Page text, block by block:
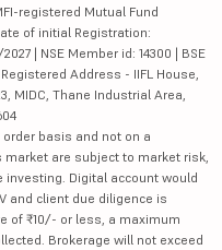
registered Mutual Fund
of initial Registration:
| NSE Member id: 14300 | BSE
Address - IIFL House,
MIDC, Thane Industrial Area,
basis and not on a
are subject to market risk,
Digital account would
and client due diligence is
of ₹10/- or less, a maximum
Brokerage will not exceed